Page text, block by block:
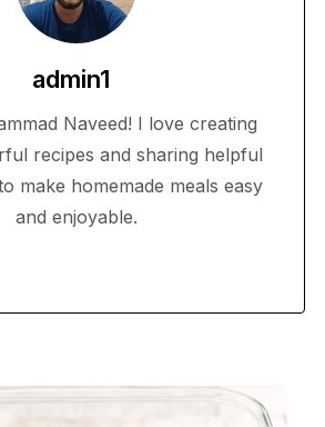
admin1
Naveed! I love creating
recipes and sharing helpful
make homemade meals easy
and enjoyable.